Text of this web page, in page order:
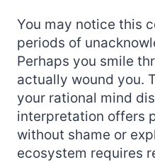
You may notice this
periods of
Perhaps you smile
actually wound you.
your rational mind
interpretation offers
without shame or
ecosystem requires